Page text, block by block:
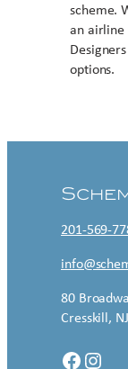
scheme.
an airline
options.
201-569-
80
Cresskill,
Facebook Instagram